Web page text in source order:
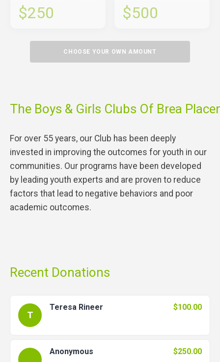
$250 $500
CHOOSE YOUR OWN AMOUNT
The Boys & Girls Clubs Of Brea
For over 55 years, our Club has been deeply
invested in improving the outcomes for youth in our
communities. Our programs have been developed
by leading youth experts and are proven to reduce
factors that lead to negative behaviors and poor
academic outcomes.
Recent Donations
T
Teresa Rineer $100.00
Anonymous $250.00